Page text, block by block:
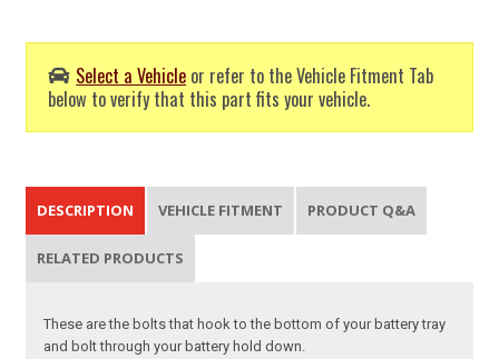
Select a Vehicle or refer to the Vehicle Fitment Tab
below to verify that this part fits your vehicle.
DESCRIPTION VEHICLE FITMENT PRODUCT Q&A
RELATED PRODUCTS
These are the bolts that hook to the bottom of your battery tray
and bolt through your battery hold down.